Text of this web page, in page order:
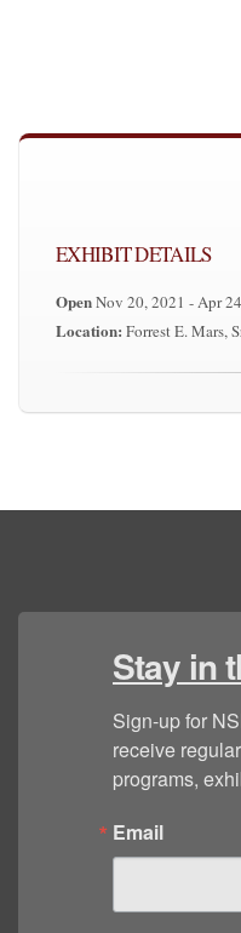
EXHIBIT DETAILS
OpenNov 20, 2021 - Apr
Location: Forrest E. Mars,
Stay in
Sign-up for
receive
programs,
Email